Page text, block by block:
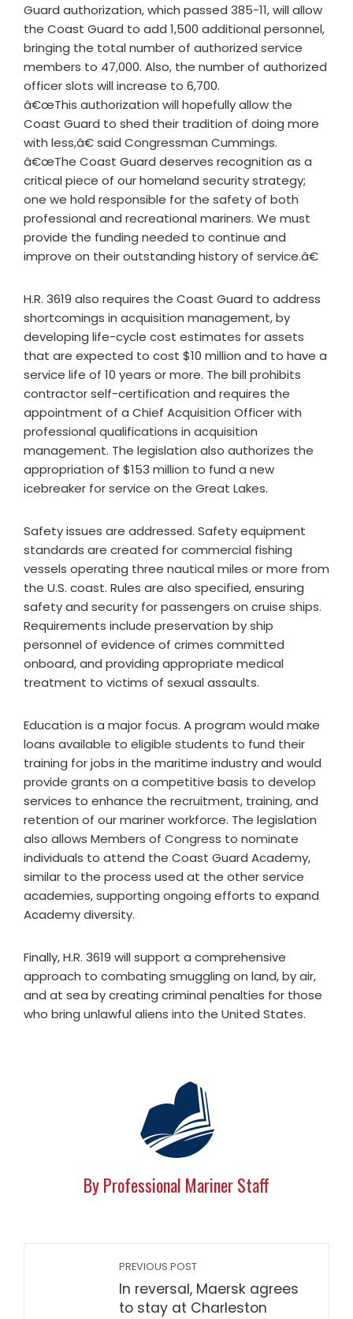
Guard authorization, which passed 385-11, will allow
the Coast Guard to add 1,500 additional personnel,
bringing the total number of authorized service
members to 47,000. Also, the number of authorized
officer slots will increase to 6,700.
â€œThis authorization will hopefully allow the
Coast Guard to shed their tradition of doing more
with less,â€ said Congressman Cummings.
â€œThe Coast Guard deserves recognition as a
critical piece of our homeland security strategy;
one we hold responsible for the safety of both
professional and recreational mariners. We must
provide the funding needed to continue and
improve on their outstanding history of service.â€
H.R. 3619 also requires the Coast Guard to address
shortcomings in acquisition management, by
developing life-cycle cost estimates for assets
that are expected to cost $10 million and to have a
service life of 10 years or more. The bill prohibits
contractor self-certification and requires the
appointment of a Chief Acquisition Officer with
professional qualifications in acquisition
management. The legislation also authorizes the
appropriation of $153 million to fund a new
icebreaker for service on the Great Lakes.
Safety issues are addressed. Safety equipment
standards are created for commercial fishing
vessels operating three nautical miles or more from
the U.S. coast. Rules are also specified, ensuring
safety and security for passengers on cruise ships.
Requirements include preservation by ship
personnel of evidence of crimes committed
onboard, and providing appropriate medical
treatment to victims of sexual assaults.
Education is a major focus. A program would make
loans available to eligible students to fund their
training for jobs in the maritime industry and would
provide grants on a competitive basis to develop
services to enhance the recruitment, training, and
retention of our mariner workforce. The legislation
also allows Members of Congress to nominate
individuals to attend the Coast Guard Academy,
similar to the process used at the other service
academies, supporting ongoing efforts to expand
Academy diversity.
Finally, H.R. 3619 will support a comprehensive
approach to combating smuggling on land, by air,
and at sea by creating criminal penalties for those
who bring unlawful aliens into the United States.
By Professional Mariner Staff
PREVIOUS POST
In reversal, Maersk agrees
to stay at Charleston